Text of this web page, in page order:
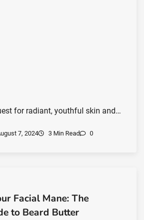
for radiant, youthful skin and…
7, 2024 3 Min Read 0
Facial Mane: The
to Beard Butter